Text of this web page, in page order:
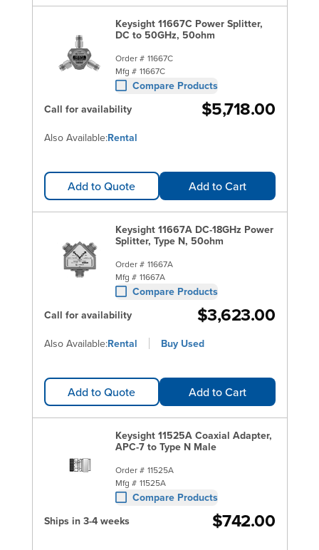
Keysight 11667C Power Splitter,
DC to 50GHz, 50ohm
Order # 11667C
Mfg # 11667C
Compare Products
Call for availability
$5,718.00
Also Available:Rental
Add to Quote Add to Cart
Keysight 11667A DC-18GHz Power
Splitter, Type N, 50ohm
Order # 11667A
Mfg # 11667A
Compare Products
Call for availability
$3,623.00
Also Available:Rental Buy Used
Add to Quote Add to Cart
Keysight 11525A Coaxial Adapter,
APC-7 to Type N Male
Order # 11525A
Mfg # 11525A
Compare Products
Ships in 3-4 weeks
$742.00